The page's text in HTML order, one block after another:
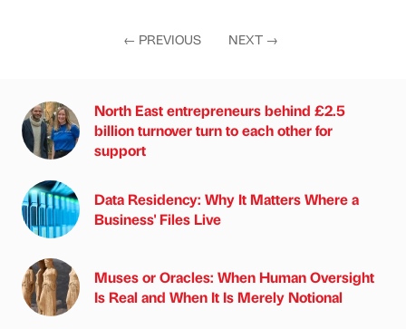
← PREVIOUS NEXT →
North East entrepreneurs behind £2.5
billion turnover turn to each other for
support
Data Residency: Why It Matters Where a
Business' Files Live
Muses or Oracles: When Human Oversight
Is Real and When It Is Merely Notional